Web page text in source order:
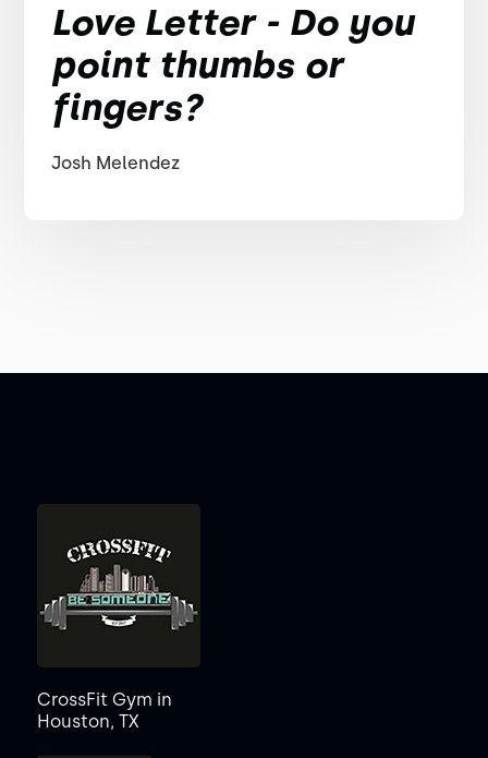
Love Letter - Do you
point thumbs or
fingers?
Josh Melendez
CrossFit Gym in
Houston, TX